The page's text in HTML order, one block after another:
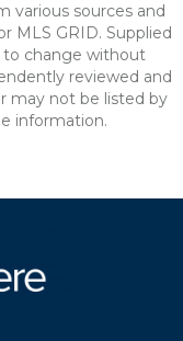
various sources and
MLS GRID. Supplied
to change without
reviewed and
may not be listed by
information.